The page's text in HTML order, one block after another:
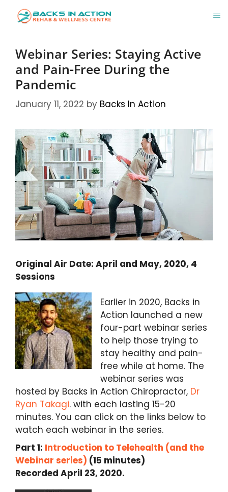
Webinar Series: Staying Active
and Pain-Free During the
Pandemic
January 11, 2022 by Backs In Action
Original Air Date: April and May, 2020, 4
Sessions
Earlier in 2020, Backs in
Action launched a new
four-part webinar series
to help those trying to
stay healthy and pain-
free while at home. The
webinar series was
hosted by Backs in Action Chiropractor, Dr
Ryan Takagi. with each lasting 15-20
minutes. You can click on the links below to
watch each webinar in the series.
Part 1: Introduction to Telehealth (and the
Webinar series) (15 minutes)
Recorded April 23, 2020.